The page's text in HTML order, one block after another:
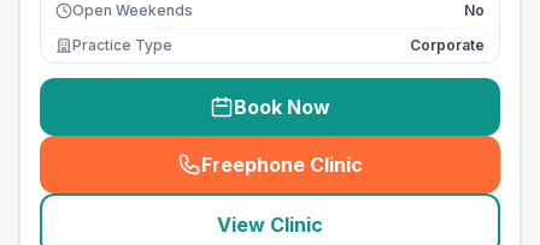
Open Weekends
No
Practice Type
Corporate
Book Now
Freephone Clinic
(seo_lab_card_freephone
View Clinic